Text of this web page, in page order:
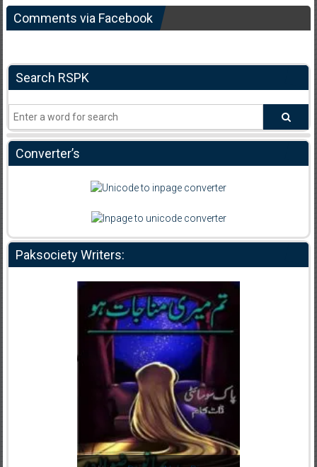
Comments via Facebook
Search RSPK
Converter’s
Paksociety Writers: